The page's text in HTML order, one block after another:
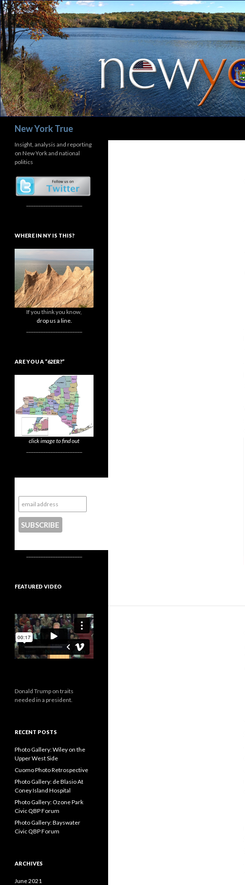
New York True
Insight, analysis and reporting
on New York and national
politics
WHERE IN NY IS THIS?
If you think you know,
drop us a line.
ARE YOU A “62ER?”
click image to find out
FEATURED VIDEO
Donald Trump on traits
needed in a president.
RECENT POSTS
Photo Gallery: Wiley on the
Upper West Side
Cuomo Photo Retrospective
Photo Gallery: de Blasio At
Coney Island Hospital
Photo Gallery: Ozone Park
Civic QBP Forum
Photo Gallery: Bayswater
Civic QBP Forum
ARCHIVES
June 2021